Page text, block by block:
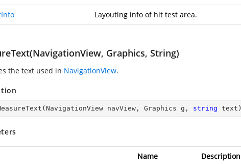
Layouting info of hit test area.
Graphics, String)
the text used in NavigationView.
( NavigationView navView, Graphics g, string text )
Name Description